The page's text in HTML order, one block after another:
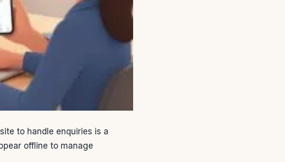
to handle enquiries is a
offline to manage